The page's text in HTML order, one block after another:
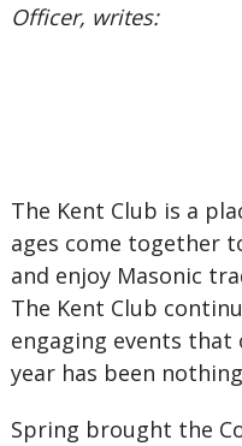
Officer, writes:
The Kent Club is a
ages come together
and enjoy Masonic
The Kent Club
engaging events that
year has been
Spring brought the